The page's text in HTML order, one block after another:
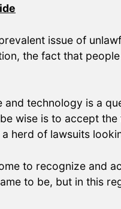
issue of
the fact that
technology is a
wise is to accept
herd of lawsuits
to recognize and
to be, but in this